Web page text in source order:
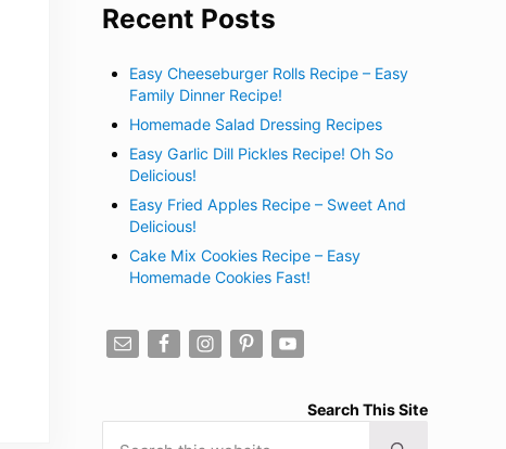
Recent Posts
Easy Cheeseburger Rolls Recipe – Easy
Family Dinner Recipe!
Homemade Salad Dressing Recipes
Easy Garlic Dill Pickles Recipe! Oh So
Delicious!
Easy Fried Apples Recipe – Sweet And
Delicious!
Cake Mix Cookies Recipe – Easy
Homemade Cookies Fast!
Search This Site